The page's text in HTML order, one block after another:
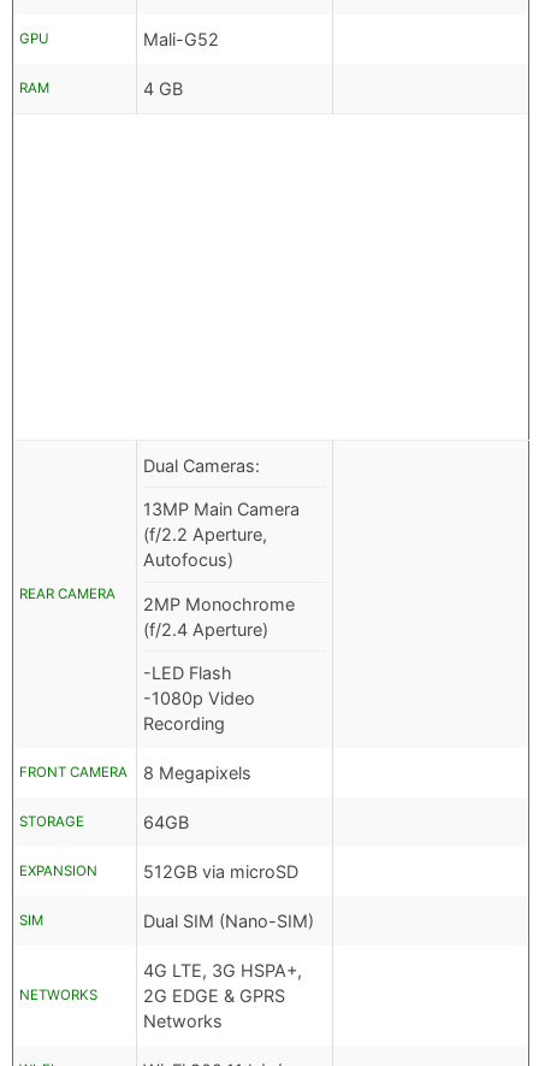
GPU Mali-G52
RAM 4 GB
REAR CAMERA
Dual Cameras:
13MP Main Camera
(f/2.2 Aperture,
Autofocus)
2MP Monochrome
(f/2.4 Aperture)
-LED Flash
-1080p Video
Recording
FRONT CAMERA 8 Megapixels
STORAGE 64GB
EXPANSION 512GB via microSD
SIM Dual SIM (Nano-SIM)
NETWORKS
4G LTE, 3G HSPA+,
2G EDGE & GPRS
Networks